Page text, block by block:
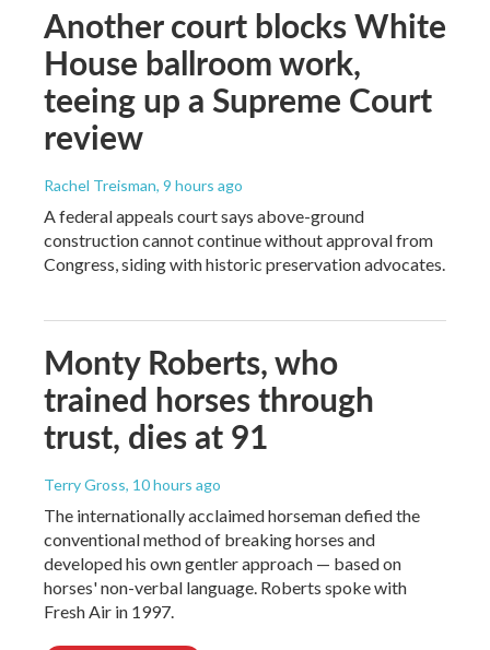
Another court blocks White
House ballroom work,
teeing up a Supreme Court
review
Rachel Treisman, 9 hours ago
A federal appeals court says above-ground
construction cannot continue without approval from
Congress, siding with historic preservation advocates.
Monty Roberts, who
trained horses through
trust, dies at 91
Terry Gross, 10 hours ago
The internationally acclaimed horseman defied the
conventional method of breaking horses and
developed his own gentler approach — based on
horses' non-verbal language. Roberts spoke with
Fresh Air in 1997.